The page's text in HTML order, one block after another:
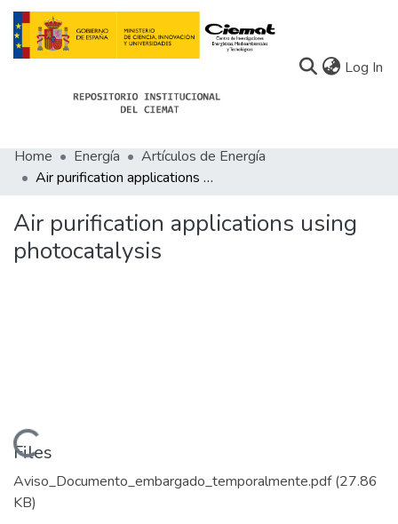
Log In
Communities
Statistics
Home Energía
Artículos de Energía
Air purification applications using photocatalysis
Air purification applications using
photocatalysis
Loading...
Files
Aviso_Documento_embargado_temporalmente.pdf(27.86
KB)